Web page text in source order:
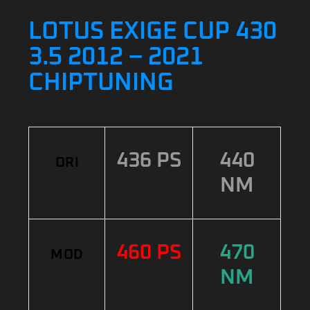
LOTUS EXIGE CUP 430
3.5 2012 – 2021
CHIPTUNING
ORI 436 PS
440
NM
MOD 460 PS
470
NM